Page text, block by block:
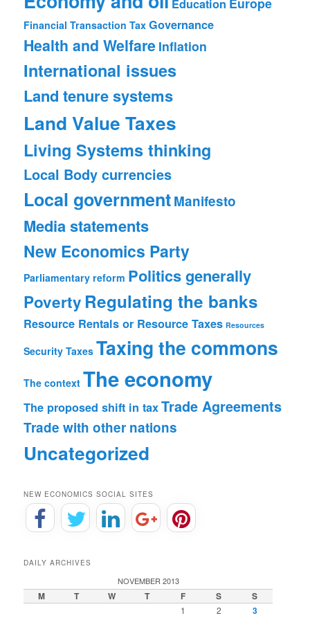
Education
Financial Transaction Tax Governance
Health and Welfare Inflation
International issues
Land tenure systems
Land Value Taxes
Living Systems thinking
Local Body currencies
Local governmentManifesto
Media statements
New Economics Party
Parliamentary reform Politics generally
Poverty Regulating the banks
Resource Rentals or Resource Taxes Resources
Security Taxes Taxing the commons
The context The economy
The proposed shift in taxTrade Agreements
Trade with other nations
Uncategorized
NEW ECONOMICS SOCIAL SITES
DAILY ARCHIVES
NOVEMBER 2013
M T W T F S S
1 2
3